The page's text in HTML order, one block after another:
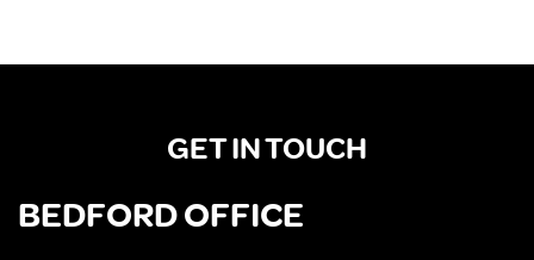
GET IN TOUCH
BEDFORD OFFICE